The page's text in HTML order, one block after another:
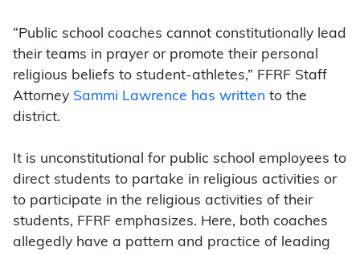
“Public school coaches cannot constitutionally lead
their teams in prayer or promote their personal
religious beliefs to student-athletes,” FFRF Staff
Attorney Sammi Lawrence has written to the
district.
It is unconstitutional for public school employees to
direct students to partake in religious activities or
to participate in the religious activities of their
students, FFRF emphasizes. Here, both coaches
allegedly have a pattern and practice of leading